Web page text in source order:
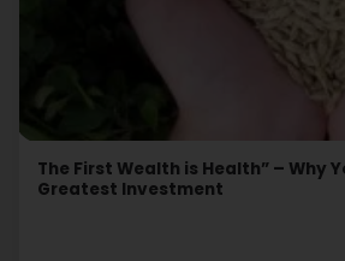
The First Wealth is Health” – Why
Greatest Investment